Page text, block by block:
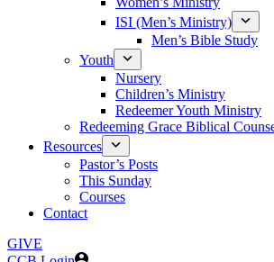
ISI (Men’s Ministry)
Men’s Bible Study
Youth
Nursery
Children’s Ministry
Redeemer Youth Ministry
Redeeming Grace Biblical
Resources
Pastor’s Posts
This Sunday
Courses
Contact
GIVE